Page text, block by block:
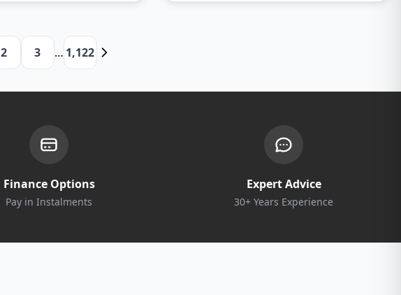
2 3 … 1,122
Finance Options
Pay in Instalments
Expert Advice
30+ Years Experience